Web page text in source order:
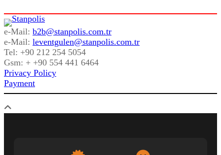
e-Mail: b2b@stanpolis.com.tr
e-Mail: leventgulen@stanpolis.com.tr
Tel: +90 212 254 5054
Gsm: + +90 554 441 6464
Privacy Policy
Payment